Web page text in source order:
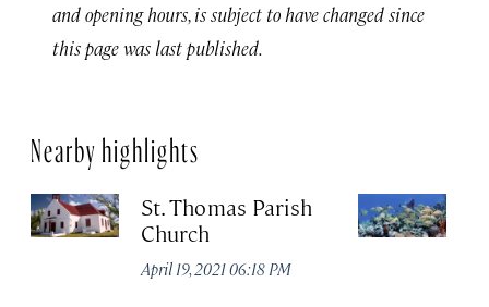
and opening hours, is subject to have changed since
this page was last published.
Nearby highlights
St. Thomas Parish
Church
April 19, 2021 06:18 PM